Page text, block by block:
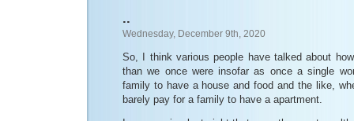
..
Wednesday, December 9th, 2020
So, I think various people have talked about
than we once were insofar as once a single
family to have a house and food and the like,
barely pay for a family to have a apartment.